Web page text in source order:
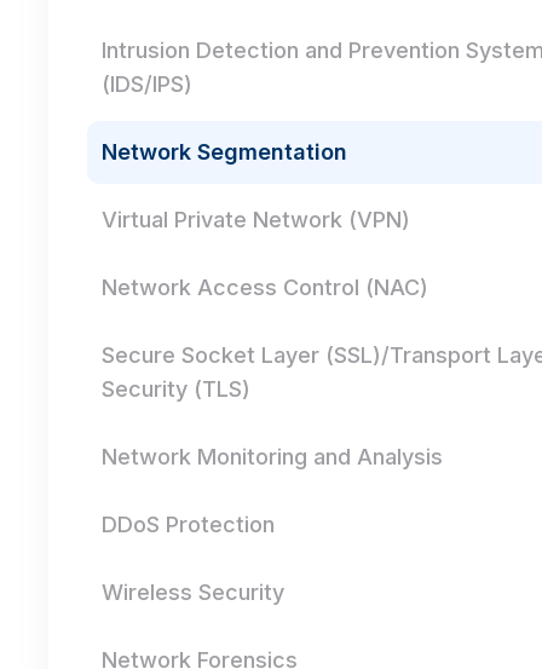
Intrusion Detection and Prevention
(IDS/IPS)
Network Segmentation
Virtual Private Network (VPN)
Network Access Control (NAC)
Secure Socket Layer (SSL)/Transport
Security (TLS)
Network Monitoring and Analysis
DDoS Protection
Wireless Security
Network Forensics